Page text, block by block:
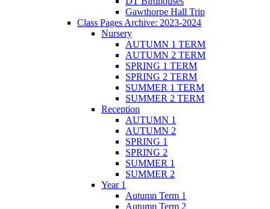
Gawthorpe Hall Trip
Class Pages Archive: 2023-2024
Nursery
AUTUMN 1 TERM
AUTUMN 2 TERM
SPRING 1 TERM
SPRING 2 TERM
SUMMER 1 TERM
SUMMER 2 TERM
Reception
AUTUMN 1
AUTUMN 2
SPRING 1
SPRING 2
SUMMER 1
SUMMER 2
Year 1
Autumn Term 1
Autumn Term 2